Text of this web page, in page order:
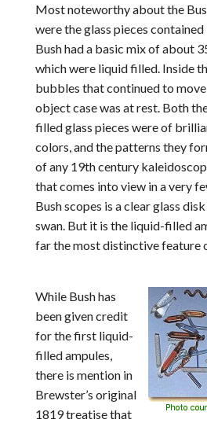
Most noteworthy about the
were the glass pieces contained
Bush had a basic mix of about
which were liquid filled. Inside
bubbles that continued to
object case was at rest. Both
filled glass pieces were of
colors, and the patterns they
of any 19th century
that comes into view in a very
Bush scopes is a clear glass
swan. But it is the liquid-filled
far the most distinctive feature
While Bush has
been given credit
for the first liquid-
filled ampules,
there is mention in
Brewster’s original
1819 treatise that